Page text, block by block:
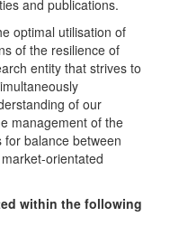
and publications.
optimal utilisation of
of the resilience of
entity that strives to
of our
management of the
balance between
orientated
within the following